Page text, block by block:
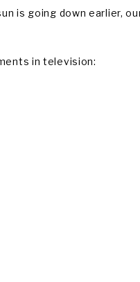
is going down earlier,
in television: